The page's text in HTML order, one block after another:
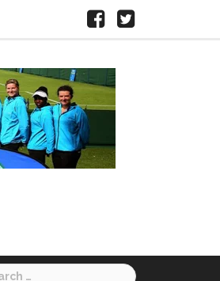
HERTS
Facebook
X